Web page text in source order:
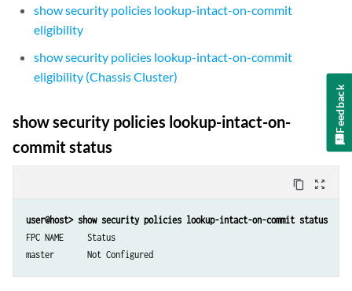
show security policies lookup-intact-on-commit
eligibility
show security policies lookup-intact-on-commit
eligibility (Chassis Cluster)
show security policies lookup-intact-on-
commit status
content_copy zoom_out_map
user@host> show security policies lookup-intact-on-commit status
FPC NAME     Status
Feedback